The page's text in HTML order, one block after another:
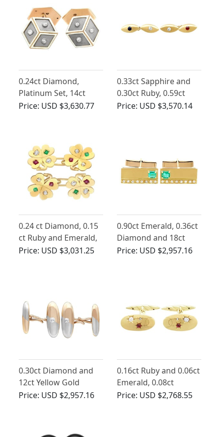
0.24ct Diamond,
Platinum Set, 14ct
Rose Gold Cufflinks -
Price: USD $3,630.77
0.33ct Sapphire and
0.30ct Ruby, 0.59ct
Diamond and 18ct
Price: USD $3,570.14
0.24 ct Diamond, 0.15
ct Ruby and Emerald,
18 ct Yellow Gold
Price: USD $3,031.25
0.90ct Emerald, 0.36ct
Diamond and 18ct
Yellow Gold Cufflinks -
Price: USD $2,957.16
0.30ct Diamond and
12ct Yellow Gold
Cufflinks - Antique
Price: USD $2,957.16
0.16ct Ruby and 0.06ct
Emerald, 0.08ct
Diamond and 14 ct
Price: USD $2,768.55